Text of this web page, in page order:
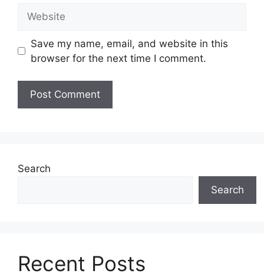
Save my name, email, and website in this
browser for the next time I comment.
Search
Search
Recent Posts